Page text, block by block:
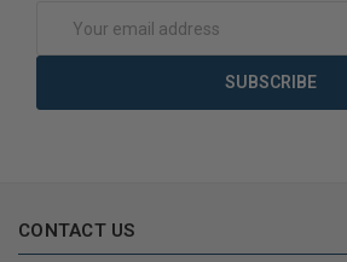
Address
CONTACT US